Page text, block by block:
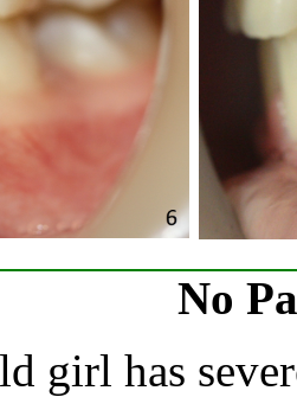
No
girl has